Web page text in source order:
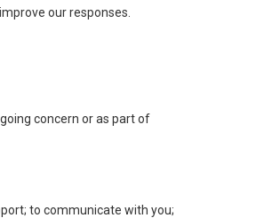
our responses.
concern or as part of
to communicate with you;